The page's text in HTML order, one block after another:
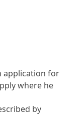
application for
where he
by